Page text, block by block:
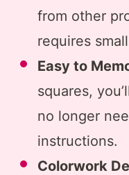
from other
requires
Easy to
squares,
no longer
instructions.
Colorwork